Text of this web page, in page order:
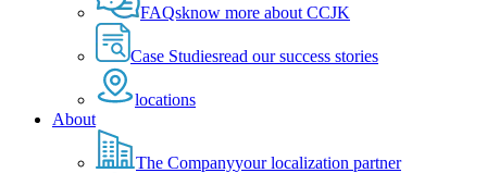
FAQsknow more about CCJK
Case Studiesread our success stories
locations
About
The Companyyour localization partner